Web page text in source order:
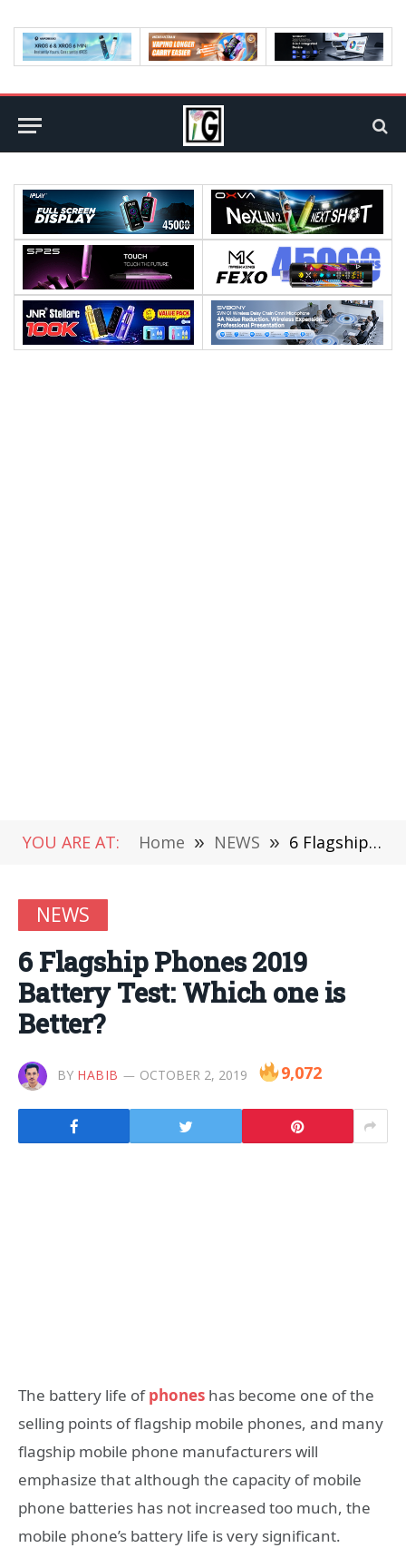
YOU ARE AT: Home » NEWS » 6 Flagship Phones 2019 Battery Test: Which one is Better?
NEWS
6 Flagship Phones 2019
Battery Test: Which one is
Better?
BY HABIB OCTOBER 2, 2019 9,072
The battery life ofphones has become one of the
selling points of flagship mobile phones, and many
flagship mobile phone manufacturers will
emphasize that although the capacity of mobile
phone batteries has not increased too much, the
mobile phone’s battery life is very significant.